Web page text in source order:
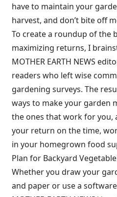
have to maintain your
harvest, and don’t bite off
To create a roundup of the
maximizing returns, I
MOTHER EARTH NEWS
readers who left wise
gardening surveys. The
ways to make your garden
the ones that work for you,
your return on the time,
in your homegrown food
Plan for Backyard
Whether you draw your
and paper or use a